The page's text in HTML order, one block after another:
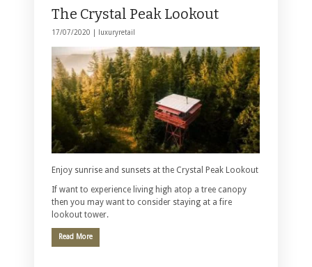
The Crystal Peak Lookout
17/07/2020 | luxuryretail
Enjoy sunrise and sunsets at the Crystal Peak Lookout
If want to experience living high atop a tree canopy
then you may want to consider staying at a fire
lookout tower.
Read More